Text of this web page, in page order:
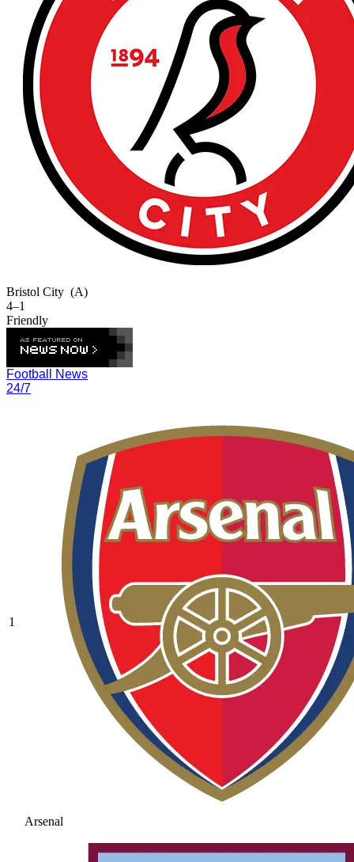
Bristol City (A)
4–1
Friendly
Football News
24/7
1
Arsenal